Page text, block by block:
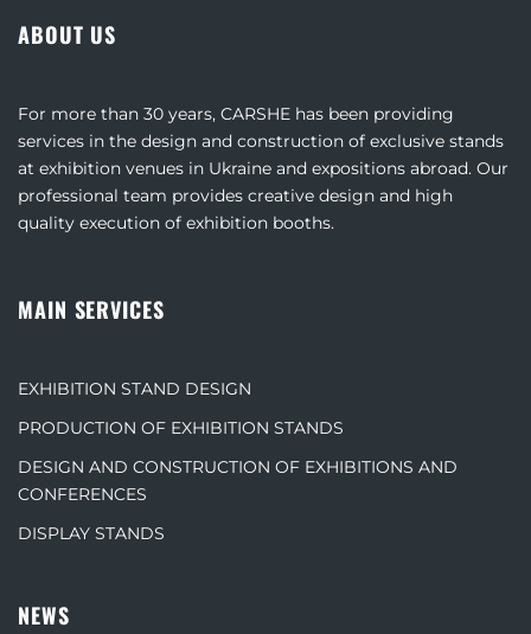
ABOUT US
For more than 30 years, CARSHE has been providing
services in the design and construction of exclusive stands
at exhibition venues in Ukraine and expositions abroad. Our
professional team provides creative design and high
quality execution of exhibition booths.
MAIN SERVICES
EXHIBITION STAND DESIGN
PRODUCTION OF EXHIBITION STANDS
DESIGN AND CONSTRUCTION OF EXHIBITIONS AND
CONFERENCES
DISPLAY STANDS
NEWS